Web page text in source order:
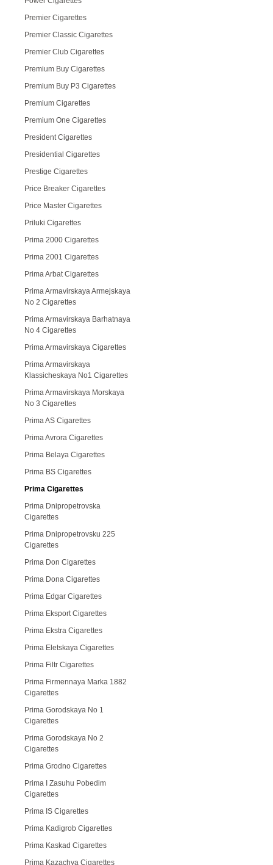
Premier Cigarettes
Premier Classic Cigarettes
Premier Club Cigarettes
Premium Buy Cigarettes
Premium Buy P3 Cigarettes
Premium Cigarettes
Premium One Cigarettes
President Cigarettes
Presidential Cigarettes
Prestige Cigarettes
Price Breaker Cigarettes
Price Master Cigarettes
Priluki Cigarettes
Prima 2000 Cigarettes
Prima 2001 Cigarettes
Prima Arbat Cigarettes
Prima Armavirskaya Armejskaya
No 2 Cigarettes
Prima Armavirskaya Barhatnaya
No 4 Cigarettes
Prima Armavirskaya Cigarettes
Prima Armavirskaya
Klassicheskaya No1 Cigarettes
Prima Armavirskaya Morskaya
No 3 Cigarettes
Prima AS Cigarettes
Prima Avrora Cigarettes
Prima Belaya Cigarettes
Prima BS Cigarettes
Prima Cigarettes
Prima Dnipropetrovska
Cigarettes
Prima Dnipropetrovsku 225
Cigarettes
Prima Don Cigarettes
Prima Dona Cigarettes
Prima Edgar Cigarettes
Prima Eksport Cigarettes
Prima Ekstra Cigarettes
Prima Eletskaya Cigarettes
Prima Filtr Cigarettes
Prima Firmennaya Marka 1882
Cigarettes
Prima Gorodskaya No 1
Cigarettes
Prima Gorodskaya No 2
Cigarettes
Prima Grodno Cigarettes
Prima I Zasuhu Pobedim
Cigarettes
Prima IS Cigarettes
Prima Kadigrob Cigarettes
Prima Kaskad Cigarettes
Prima Kazachya Cigarettes